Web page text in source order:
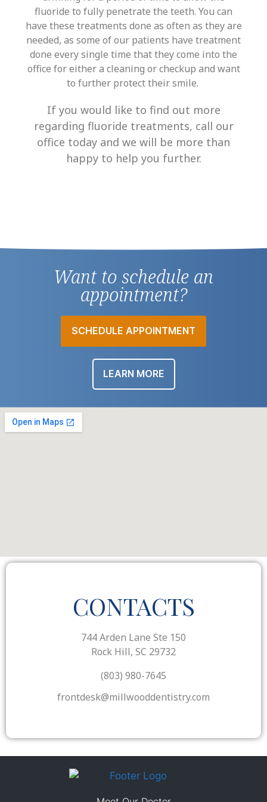
fluoride to fully penetrate the teeth. You can
have these treatments done as often as they are
needed, as some of our patients have treatment
done every single time that they come into the
office for either a cleaning or checkup and want
to further protect their smile.
If you would like to find out more
regarding fluoride treatments, call our
office today and we will be more than
happy to help you further.
Want to schedule an
appointment?
SCHEDULE APPOINTMENT
LEARN MORE
CONTACTS
744 Arden Lane Ste 150
Rock Hill, SC 29732
(803) 980-7645
frontdesk@millwooddentistry.com